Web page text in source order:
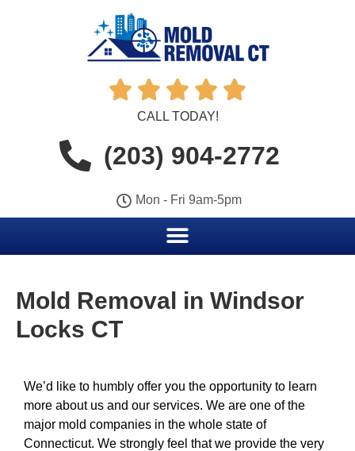
    
CALL TODAY!
(203) 904-2772
Mon - Fri 9am-5pm
Mold Removal in Windsor
Locks CT
We’d like to humbly offer you the opportunity to learn
more about us and our services. We are one of the
major mold companies in the whole state of
Connecticut. We strongly feel that we provide the very